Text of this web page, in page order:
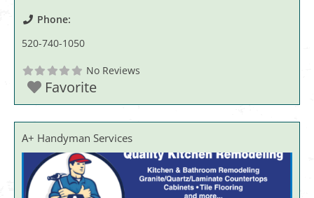
Phone:
520-740-1050
No Reviews
Favorite
A+ Handyman Services